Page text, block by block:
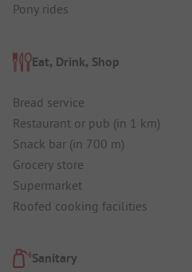
Pony rides
Eat, Drink, Shop
Bread service
Restaurant or pub (in 1 km)
Snack bar (in 700 m)
Grocery store
Supermarket
Roofed cooking facilities
Sanitary